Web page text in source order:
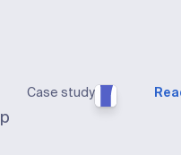
Case study